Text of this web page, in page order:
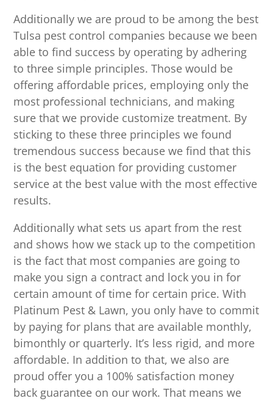
Additionally we are proud to be among the best
Tulsa pest control companies because we been
able to find success by operating by adhering
to three simple principles. Those would be
offering affordable prices, employing only the
most professional technicians, and making
sure that we provide customize treatment. By
sticking to these three principles we found
tremendous success because we find that this
is the best equation for providing customer
service at the best value with the most effective
results.
Additionally what sets us apart from the rest
and shows how we stack up to the competition
is the fact that most companies are going to
make you sign a contract and lock you in for
certain amount of time for certain price. With
Platinum Pest & Lawn, you only have to commit
by paying for plans that are available monthly,
bimonthly or quarterly. It’s less rigid, and more
affordable. In addition to that, we also are
proud offer you a 100% satisfaction money
back guarantee on our work. That means we